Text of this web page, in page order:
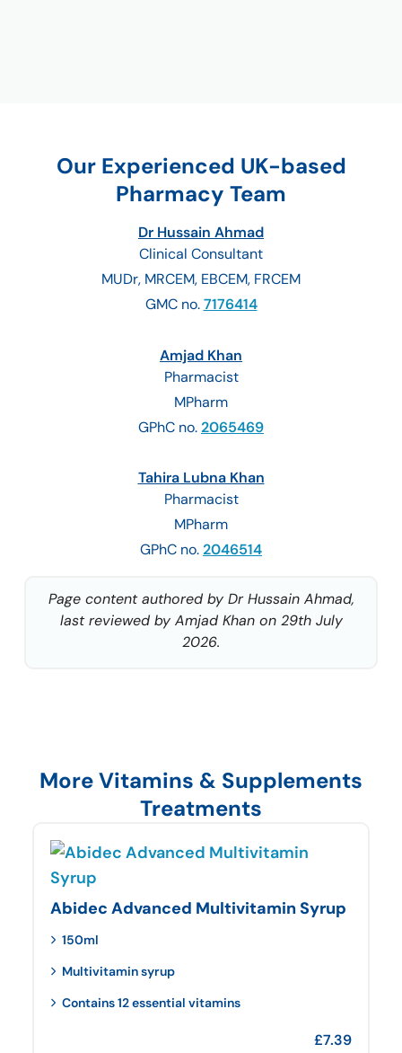
Our Experienced UK-based
Pharmacy Team
Dr Hussain Ahmad
Clinical Consultant
MUDr, MRCEM, EBCEM, FRCEM
GMC no.7176414
Amjad Khan
Pharmacist
MPharm
GPhC no.2065469
Tahira Lubna Khan
Pharmacist
MPharm
GPhC no.2046514
Page content authored by Dr Hussain Ahmad,
last reviewed by Amjad Khan on 29th July
2026.
More Vitamins & Supplements
Treatments
Abidec Advanced Multivitamin Syrup
150ml
Multivitamin syrup
Contains 12 essential vitamins
£7.39